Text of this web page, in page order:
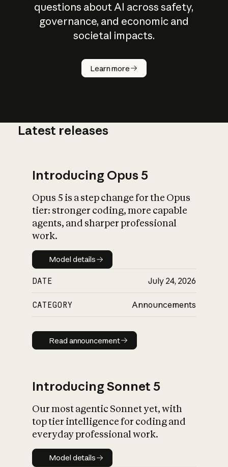
questions about AI across safety,
governance, and economic and
societal impacts.
Learn more
How does
AI work?
What is AI’s
impact on
Latest releases
Introducing Opus 5
Opus 5 is a step change for the Opus
tier: stronger coding, more capable
agents, and sharper professional
work.
Model details
Model details
DATE July 24, 2026
CATEGORY Announcements
Read announcement
Read announcement
Introducing Sonnet 5
Our most agentic Sonnet yet, with
top tier intelligence for coding and
everyday professional work.
Model details
Model details